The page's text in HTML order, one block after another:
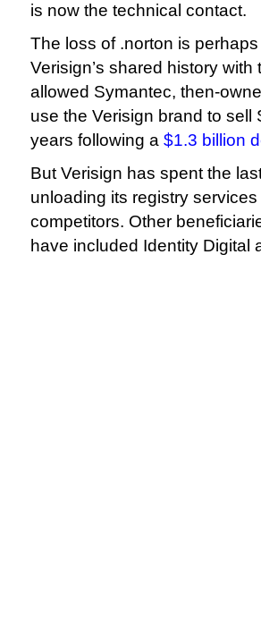
is now the technical contact.
The loss of .norton is
Verisign’s shared history
allowed Symantec, then-
use the Verisign brand to sell
years following a $1.3 billion
But Verisign has spent the
unloading its registry
competitors. Other
have included Identity Digital